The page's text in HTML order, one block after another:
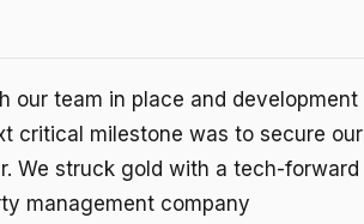
our team in place and development
critical milestone was to secure our
We struck gold with a tech-forward
management company